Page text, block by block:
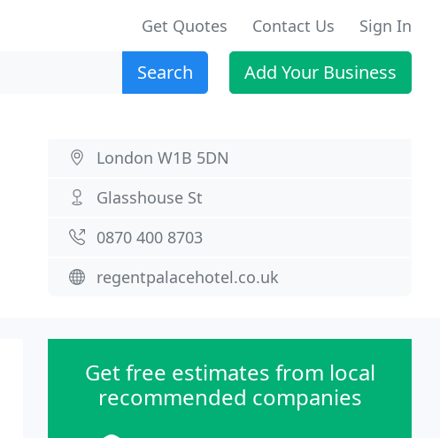
Get Quotes Contact Us Sign In
Search Add Your Business
London W1B 5DN
Glasshouse St
0870 400 8703
regentpalacehotel.co.uk
Get free estimates from local
recommended companies